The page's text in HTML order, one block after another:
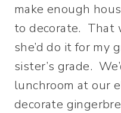
make enough
to decorate. That
she’d do it for my
sister’s grade.
lunchroom at our
decorate